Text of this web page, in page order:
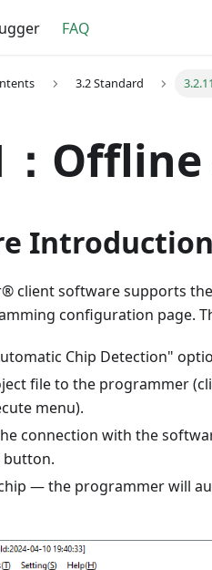
FAQ
3.2 Standard
：
Introduction
client software supports
configuration page.
Chip Detection"
file to the programmer
menu).
connection with the
button.
— the programmer will